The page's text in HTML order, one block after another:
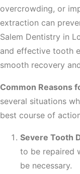
overcrowding, or
extraction can
Salem Dentistry in
and effective tooth
smooth recovery
Common Reasons
several situations
best course of
Severe Tooth
to be repaired
be necessary.